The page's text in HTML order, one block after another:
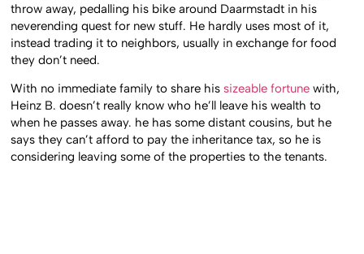
throw away, pedalling his bike around Daarmstadt in his
neverending quest for new stuff. He hardly uses most of it,
instead trading it to neighbors, usually in exchange for food
they don’t need.
With no immediate family to share hissizeable fortune with,
Heinz B. doesn’t really know who he’ll leave his wealth to
when he passes away. he has some distant cousins, but he
says they can’t afford to pay the inheritance tax, so he is
considering leaving some of the properties to the tenants.